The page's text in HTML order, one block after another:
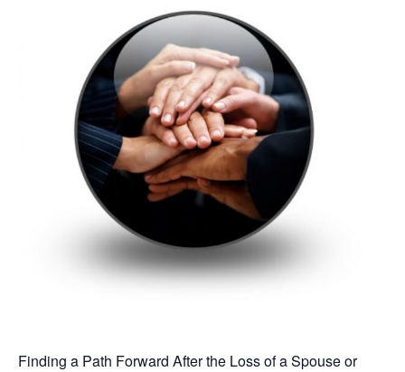
Finding a Path Forward After the Loss of a Spouse or